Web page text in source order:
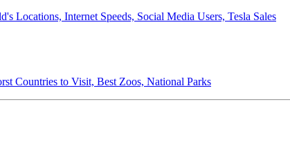
Locations, Internet Speeds, Social Media Users, Tesla Sales
Countries to Visit, Best Zoos, National Parks